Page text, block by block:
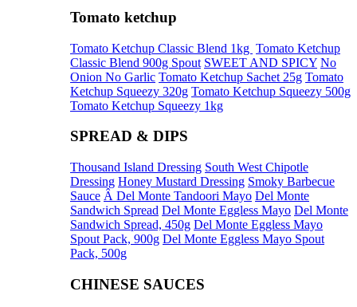
Tomato ketchup
Tomato Ketchup Classic Blend 1kg Tomato Ketchup
Classic Blend 900g Spout SWEET AND SPICY No
Onion No Garlic Tomato Ketchup Sachet 25g Tomato
Ketchup Squeezy 320g Tomato Ketchup Squeezy 500g
Tomato Ketchup Squeezy 1kg
SPREAD & DIPS
Thousand Island Dressing South West Chipotle
Dressing Honey Mustard Dressing Smoky Barbecue
Sauce Â Del Monte Tandoori Mayo Del Monte
Sandwich Spread Del Monte Eggless Mayo Del Monte
Sandwich Spread, 450g Del Monte Eggless Mayo
Spout Pack, 900g Del Monte Eggless Mayo Spout
Pack, 500g
CHINESE SAUCES